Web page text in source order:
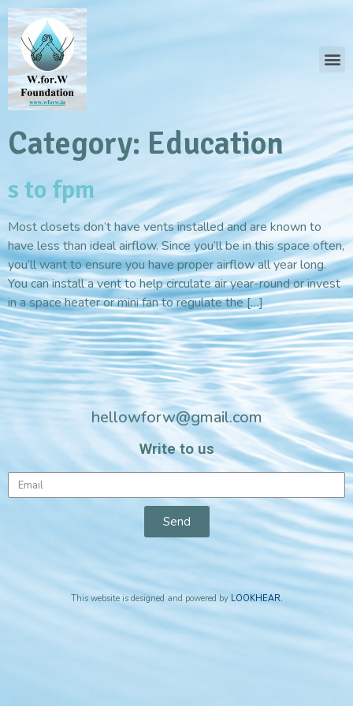
Category: Education
s to fpm
Most closets don’t have vents installed and are known to
have less than ideal airflow. Since you’ll be in this space often,
you’ll want to ensure you have proper airflow all year long.
You can install a vent to help circulate air year-round or invest
in a space heater or mini fan to regulate the […]
hellowforw@gmail.com
Write to us
Send
This website is designed and powered byLOOKHEAR.